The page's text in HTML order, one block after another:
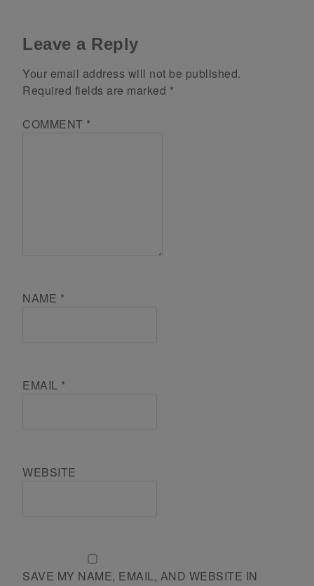
Leave a Reply
Your email address will not be published.
Required fields are marked *
COMMENT *
NAME *
EMAIL *
WEBSITE
SAVE MY NAME, EMAIL, AND WEBSITE IN